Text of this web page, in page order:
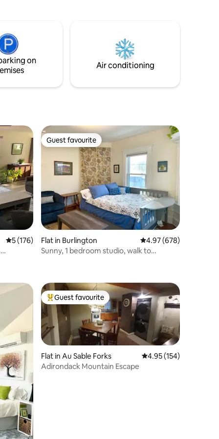
apartment has a unique style of its own
that will provide you a comfortable and
reasonable price place to stay.
on
Air conditioning
5 out of 5 average rating, 176 reviews
5 (176)
Guest favourite
Guest favourite
Flat in Burlington 4.97 out of 5 average
4.97 (678)
Sunny, 1 bedroom studio, walk to
Top guest favourite
Guest favourite
Flat in Au Sable Forks 4.95 out of 5 average
4.95 (154)
Adirondack Mountain Escape